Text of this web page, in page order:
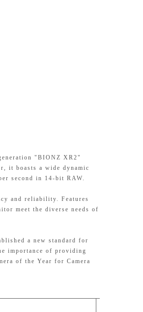
"BIONZ XR2"
it boasts a wide dynamic
second in 14-bit RAW.
and reliability. Features
meet the diverse needs of
a new standard for
importance of providing
of the Year for Camera